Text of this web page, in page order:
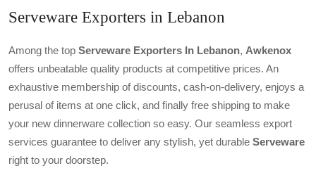
Serveware Exporters in Lebanon
Among the top Serveware Exporters In Lebanon, Awkenox
offers unbeatable quality products at competitive prices. An
exhaustive membership of discounts, cash-on-delivery, enjoys a
perusal of items at one click, and finally free shipping to make
your new dinnerware collection so easy. Our seamless export
services guarantee to deliver any stylish, yet durable Serveware
right to your doorstep.